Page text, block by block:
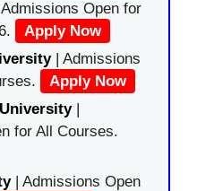
Open for
Apply Now
| Admissions
Apply Now
|
for All Courses.
| Admissions Open